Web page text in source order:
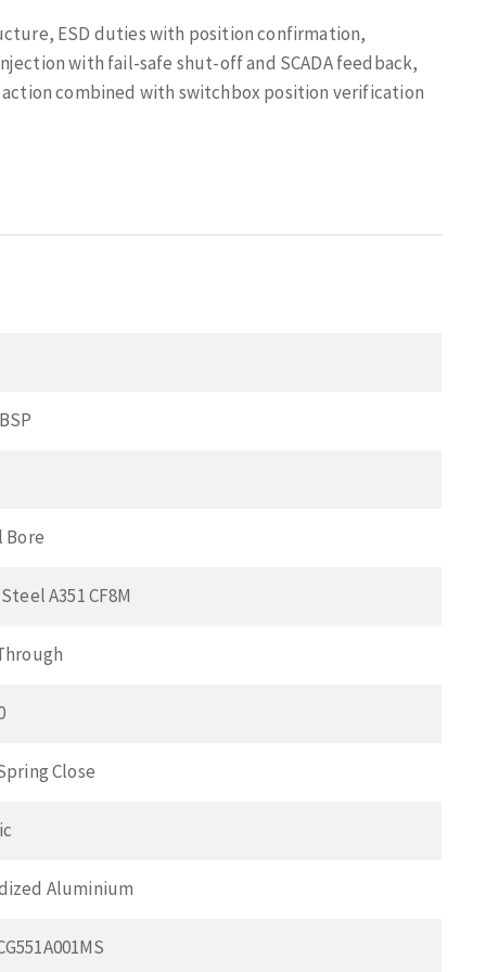
ESD duties with position confirmation,
with fail-safe shut-off and SCADA feedback,
combined with switchbox position verification
Bore
A351 CF8M
Close
Aluminium